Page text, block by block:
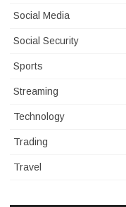
Social Media
Social Security
Sports
Streaming
Technology
Trading
Travel